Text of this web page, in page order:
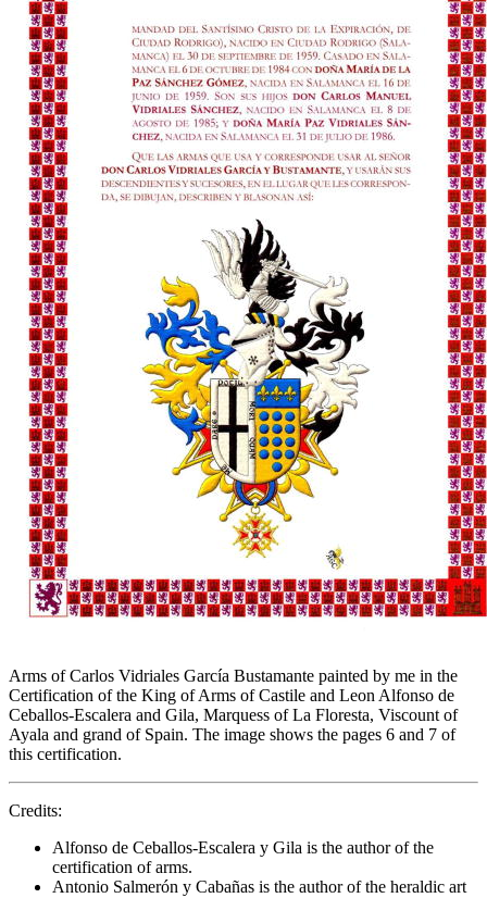
Arms of Carlos Vidriales García Bustamante painted by me in the
Certification of the King of Arms of Castile and Leon Alfonso de
Ceballos-Escalera and Gila, Marquess of La Floresta, Viscount of
Ayala and grand of Spain. The image shows the pages 6 and 7 of
this certification.
Credits:
Alfonso de Ceballos-Escalera y Gila is the author of the
certification of arms.
Antonio Salmerón y Cabañas is the author of the heraldic art